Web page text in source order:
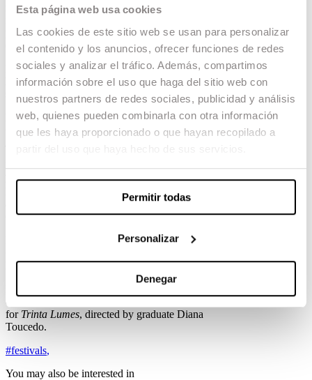
Esta página web usa cookies
Las cookies de este sitio web se usan para personalizar
el contenido y los anuncios, ofrecer funciones de redes
sociales y analizar el tráfico. Además, compartimos
información sobre el uso que haga del sitio web con
nuestros partners de redes sociales, publicidad y análisis
web, quienes pueden combinarla con otra información
que les haya proporcionado o que hayan recopilado a
Permitir todas
Personalizar
Denegar
in Poland from 10 to 17 November, is the most
photography, contributing to the prestige of the
cinematographer.
In theFilm Studentscategory, graduateJoan
Martínezis competing forPetit, a third year
short film directed by Asier Ramos.
In theVideoclip category, graduateArnau Valls
Colomercompetes for the DJ Snake video clip
In theTelevisioncategory, graduatePau Esteve
Birbais competing forLa Pesteby Alberto
Rodríguez. Also nominated in this category is
, directed by graduate
Guillem Morales.
category, graduate
Edu
Edgerton.
Documentary Feature Film
category, graduate
for Trinta Lumes, directed by graduate Diana
Toucedo.
#festivals,
You may also be interested in